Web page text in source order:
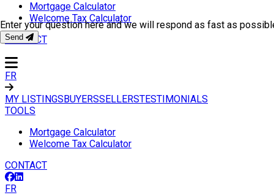
Mortgage Calculator
Welcome Tax Calculator
CONTACT
FR
MY LISTINGSBUYERSSELLERSTESTIMONIALS
TOOLS
Mortgage Calculator
Welcome Tax Calculator
CONTACT
FR
Enter your question here and we will respond as fast as
Send